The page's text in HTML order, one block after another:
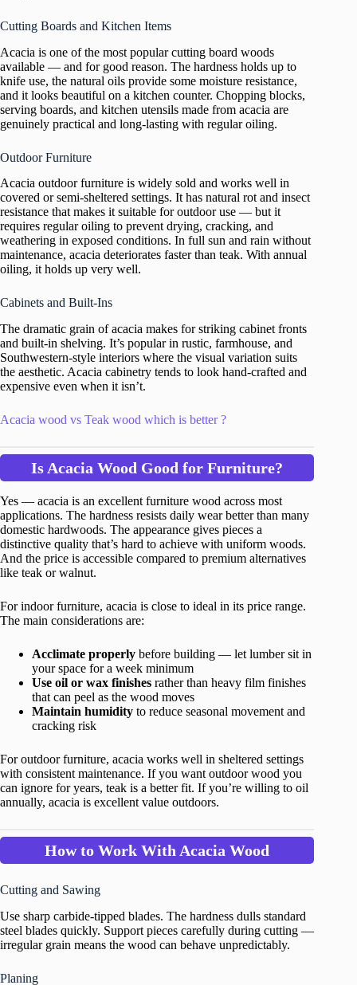
Cutting Boards and Kitchen Items
Acacia is one of the most popular cutting board woods
available — and for good reason. The hardness holds up to
knife use, the natural oils provide some moisture resistance,
and it looks beautiful on a kitchen counter. Chopping blocks,
serving boards, and kitchen utensils made from acacia are
genuinely practical and long-lasting with regular oiling.
Outdoor Furniture
Acacia outdoor furniture is widely sold and works well in
covered or semi-sheltered settings. It has natural rot and insect
resistance that makes it suitable for outdoor use — but it
requires regular oiling to prevent drying, cracking, and
weathering in exposed conditions. In full sun and rain without
maintenance, acacia deteriorates faster than teak. With annual
oiling, it holds up very well.
Cabinets and Built-Ins
The dramatic grain of acacia makes for striking cabinet fronts
and built-in shelving. It’s popular in rustic, farmhouse, and
Southwestern-style interiors where the visual variation suits
the aesthetic. Acacia cabinetry tends to look hand-crafted and
expensive even when it isn’t.
Acacia wood vs Teak wood which is better ?
Is Acacia Wood Good for Furniture?
Yes — acacia is an excellent furniture wood across most
applications. The hardness resists daily wear better than many
domestic hardwoods. The appearance gives pieces a
distinctive quality that’s hard to achieve with uniform woods.
And the price is accessible compared to premium alternatives
like teak or walnut.
For indoor furniture, acacia is close to ideal in its price range.
The main considerations are:
Acclimate properly before building — let lumber sit in
your space for a week minimum
Use oil or wax finishes rather than heavy film finishes
that can peel as the wood moves
Maintain humidity to reduce seasonal movement and
cracking risk
For outdoor furniture, acacia works well in sheltered settings
with consistent maintenance. If you want outdoor wood you
can ignore for years, teak is a better fit. If you’re willing to oil
annually, acacia is excellent value outdoors.
How to Work With Acacia Wood
Cutting and Sawing
Use sharp carbide-tipped blades. The hardness dulls standard
steel blades quickly. Support pieces carefully during cutting —
irregular grain means the wood can behave unpredictably.
Planing